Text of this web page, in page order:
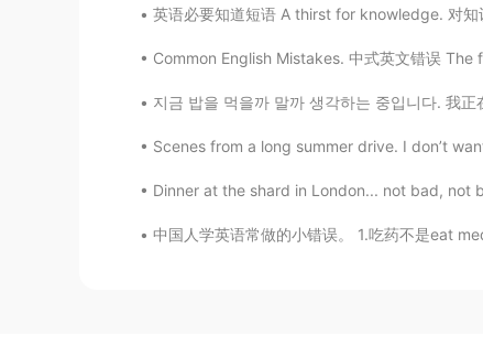
英语必要知道短语 A thirst for knowledge. 对知识
Common English Mistakes. 中式英文错误 The first
지금 밥을 먹을까 말까 생각하는 중입니다. 我正在考虑
Scenes from a long summer drive. I don’t
Dinner at the shard in London... not bad, not
中国人学英语常做的小错误。 1.吃药不是eat medicine. 用英语应